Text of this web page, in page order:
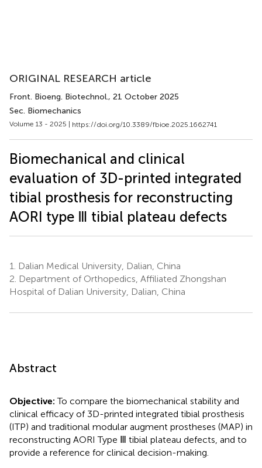
ORIGINAL RESEARCH article
Front. Bioeng. Biotechnol., 21 October 2025
Sec. Biomechanics
Volume 13 - 2025 | https://doi.org/10.3389/fbioe.2025.1662741
Biomechanical and clinical
evaluation of 3D-printed integrated
tibial prosthesis for reconstructing
AORI type Ⅲ tibial plateau defects
1.
Dalian Medical University, Dalian, China
2. Department of Orthopedics, Affiliated Zhongshan
Hospital of Dalian University, Dalian, China
Abstract
Objective:To compare the biomechanical stability and
clinical efficacy of 3D-printed integrated tibial prosthesis
(ITP) and traditional modular augment prostheses (MAP) in
reconstructing AORI Type Ⅲ tibial plateau defects, and to
provide a reference for clinical decision-making.